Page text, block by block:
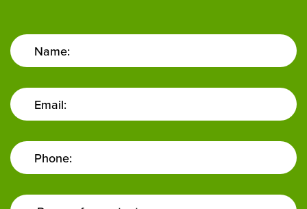
Name:
Email:
Phone:
Enquiry